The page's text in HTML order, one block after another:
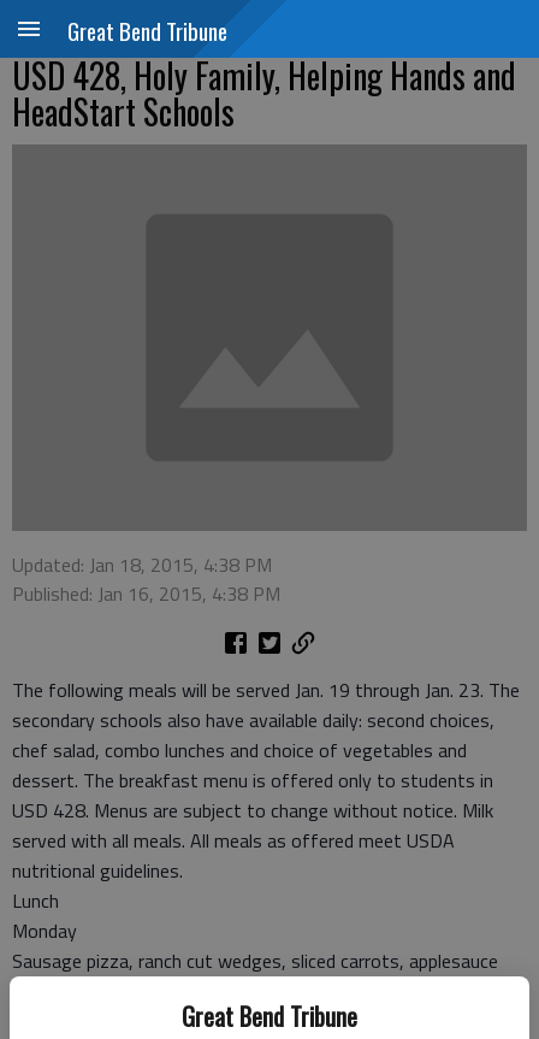
Great Bend Tribune
Great Bend Tribune
USD 428, Holy Family, Helping Hands and
HeadStart Schools
Updated: Jan 18, 2015, 4:38 PM
Published: Jan 16, 2015, 4:38 PM
The following meals will be served Jan. 19 through Jan. 23. The
secondary schools also have available daily: second choices,
chef salad, combo lunches and choice of vegetables and
dessert. The breakfast menu is offered only to students in
USD 428. Menus are subject to change without notice. Milk
served with all meals. All meals as offered meet USDA
nutritional guidelines.
Lunch
Monday
Sausage pizza, ranch cut wedges, sliced carrots, applesauce
Salisbury steak, mashed potatoes, gravy, green beans, roll,